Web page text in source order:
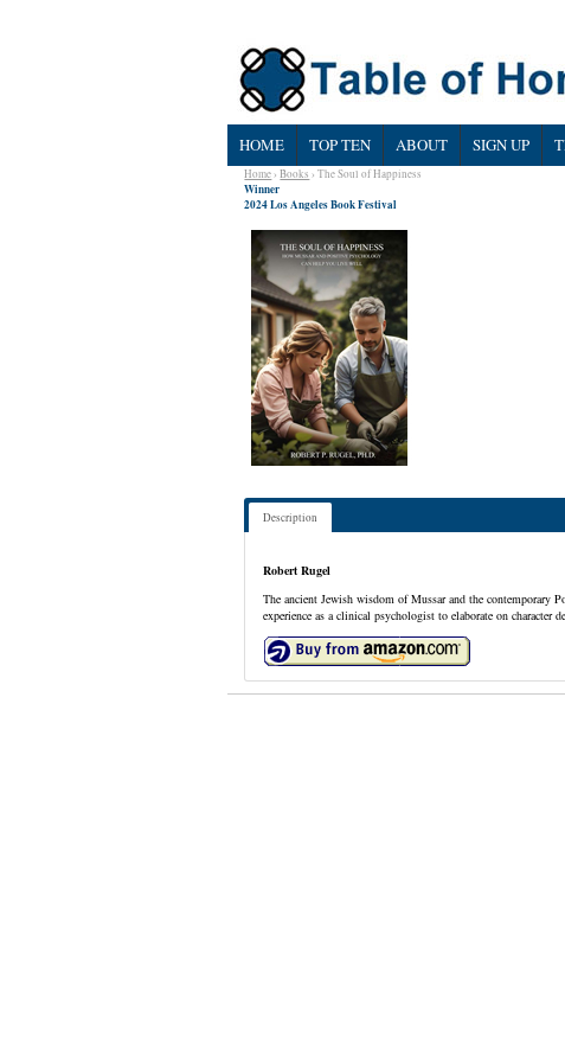
HOME TOP TEN ABOUT SIGN UP
Home›Books › The Soul of Happiness
Winner
2024 Los Angeles Book Festival
Description
Robert Rugel
The ancient Jewish wisdom of Mussar and the contemporary
experience as a clinical psychologist to elaborate on character